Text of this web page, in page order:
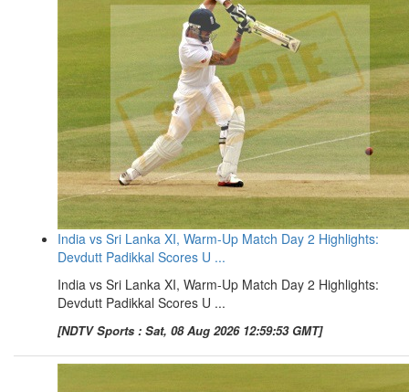
India vs Sri Lanka XI, Warm-Up Match Day 2 Highlights:
Devdutt Padikkal Scores U ...
India vs Sri Lanka XI, Warm-Up Match Day 2 Highlights:
Devdutt Padikkal Scores U ...
[NDTV Sports : Sat, 08 Aug 2026 12:59:53 GMT]